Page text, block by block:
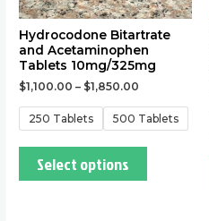
Hydrocodone Bitartrate
and Acetaminophen
Tablets 10mg/325mg
$1,100.00 – $1,850.00
250 Tablets 500 Tablets
Select options
on
the
product
page